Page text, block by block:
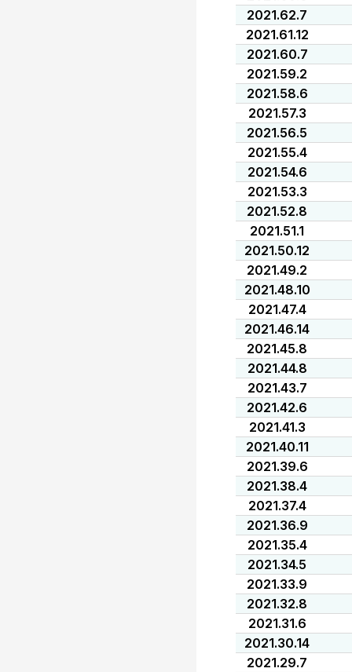
2021.62.7
2021.61.12
2021.60.7
2021.59.2
2021.58.6
2021.57.3
2021.56.5
2021.55.4
2021.54.6
2021.53.3
2021.52.8
2021.51.1
2021.50.12
2021.49.2
2021.48.10
2021.47.4
2021.46.14
2021.45.8
2021.44.8
2021.43.7
2021.42.6
2021.41.3
2021.40.11
2021.39.6
2021.38.4
2021.37.4
2021.36.9
2021.35.4
2021.34.5
2021.33.9
2021.32.8
2021.31.6
2021.30.14
2021.29.7